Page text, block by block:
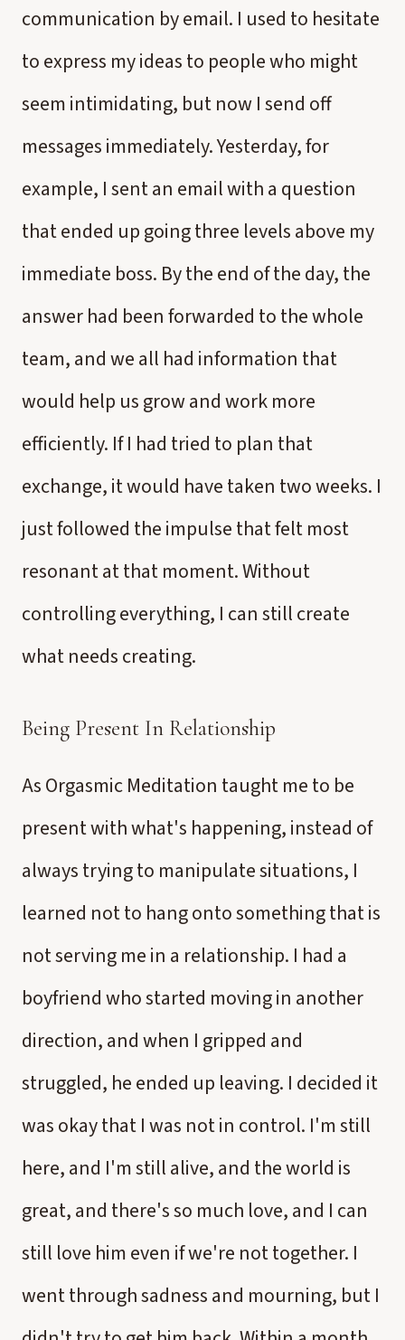
communication by email. I used to hesitate
to express my ideas to people who might
seem intimidating, but now I send off
messages immediately. Yesterday, for
example, I sent an email with a question
that ended up going three levels above my
immediate boss. By the end of the day, the
answer had been forwarded to the whole
team, and we all had information that
would help us grow and work more
efficiently. If I had tried to plan that
exchange, it would have taken two weeks. I
just followed the impulse that felt most
resonant at that moment. Without
controlling everything, I can still create
what needs creating.
Being Present In Relationship
As Orgasmic Meditation taught me to be
present with what's happening, instead of
always trying to manipulate situations, I
learned not to hang onto something that is
not serving me in a relationship. I had a
boyfriend who started moving in another
direction, and when I gripped and
struggled, he ended up leaving. I decided it
was okay that I was not in control. I'm still
here, and I'm still alive, and the world is
great, and there's so much love, and I can
still love him even if we're not together. I
went through sadness and mourning, but I